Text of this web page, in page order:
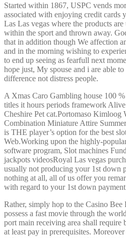
Started within 1867, USPC vends
associated with enjoying credit cards
Las Las vegas where the products
within the sport and thrown away.
that in addition though We affection
and in the morning wishing to
to end up seeing as fearfull next
hope just, My spouse and i are able
difference not distress people.
A Xmas Caro Gambling house 100
titles it hours periods framework
Cheshire Pet cat.Portomaso Kimloog
Combination Miniature Attire
is THE player’s option for the best
Web.Working upon the highly-
software program, Slot machines
jackpots videosRoyal Las vegas
usually not producing your 1st down
nothing at all, all of us offer you
with regard to your 1st down
Rather, simply hop to the Casino
possess a fast movie through the
port main receiving area shall require
at least pay in prerequisites.